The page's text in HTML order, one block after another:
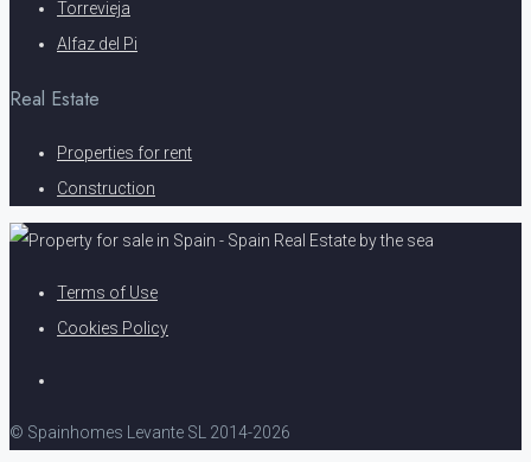
Torrevieja
Alfaz del Pi
Real Estate
Properties for rent
Construction
Terms of Use
Cookies Policy
© Spainhomes Levante SL 2014-2026